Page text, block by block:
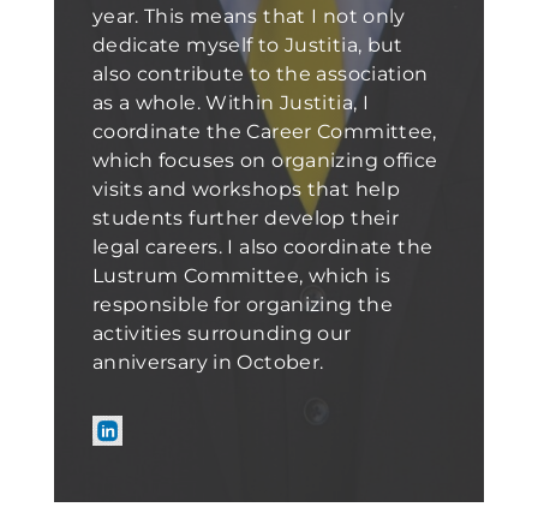
year. This means that I not only
dedicate myself to Justitia, but
also contribute to the association
as a whole. Within Justitia, I
coordinate the Career Committee,
which focuses on organizing office
visits and workshops that help
students further develop their
legal careers. I also coordinate the
Lustrum Committee, which is
responsible for organizing the
activities surrounding our
anniversary in October.